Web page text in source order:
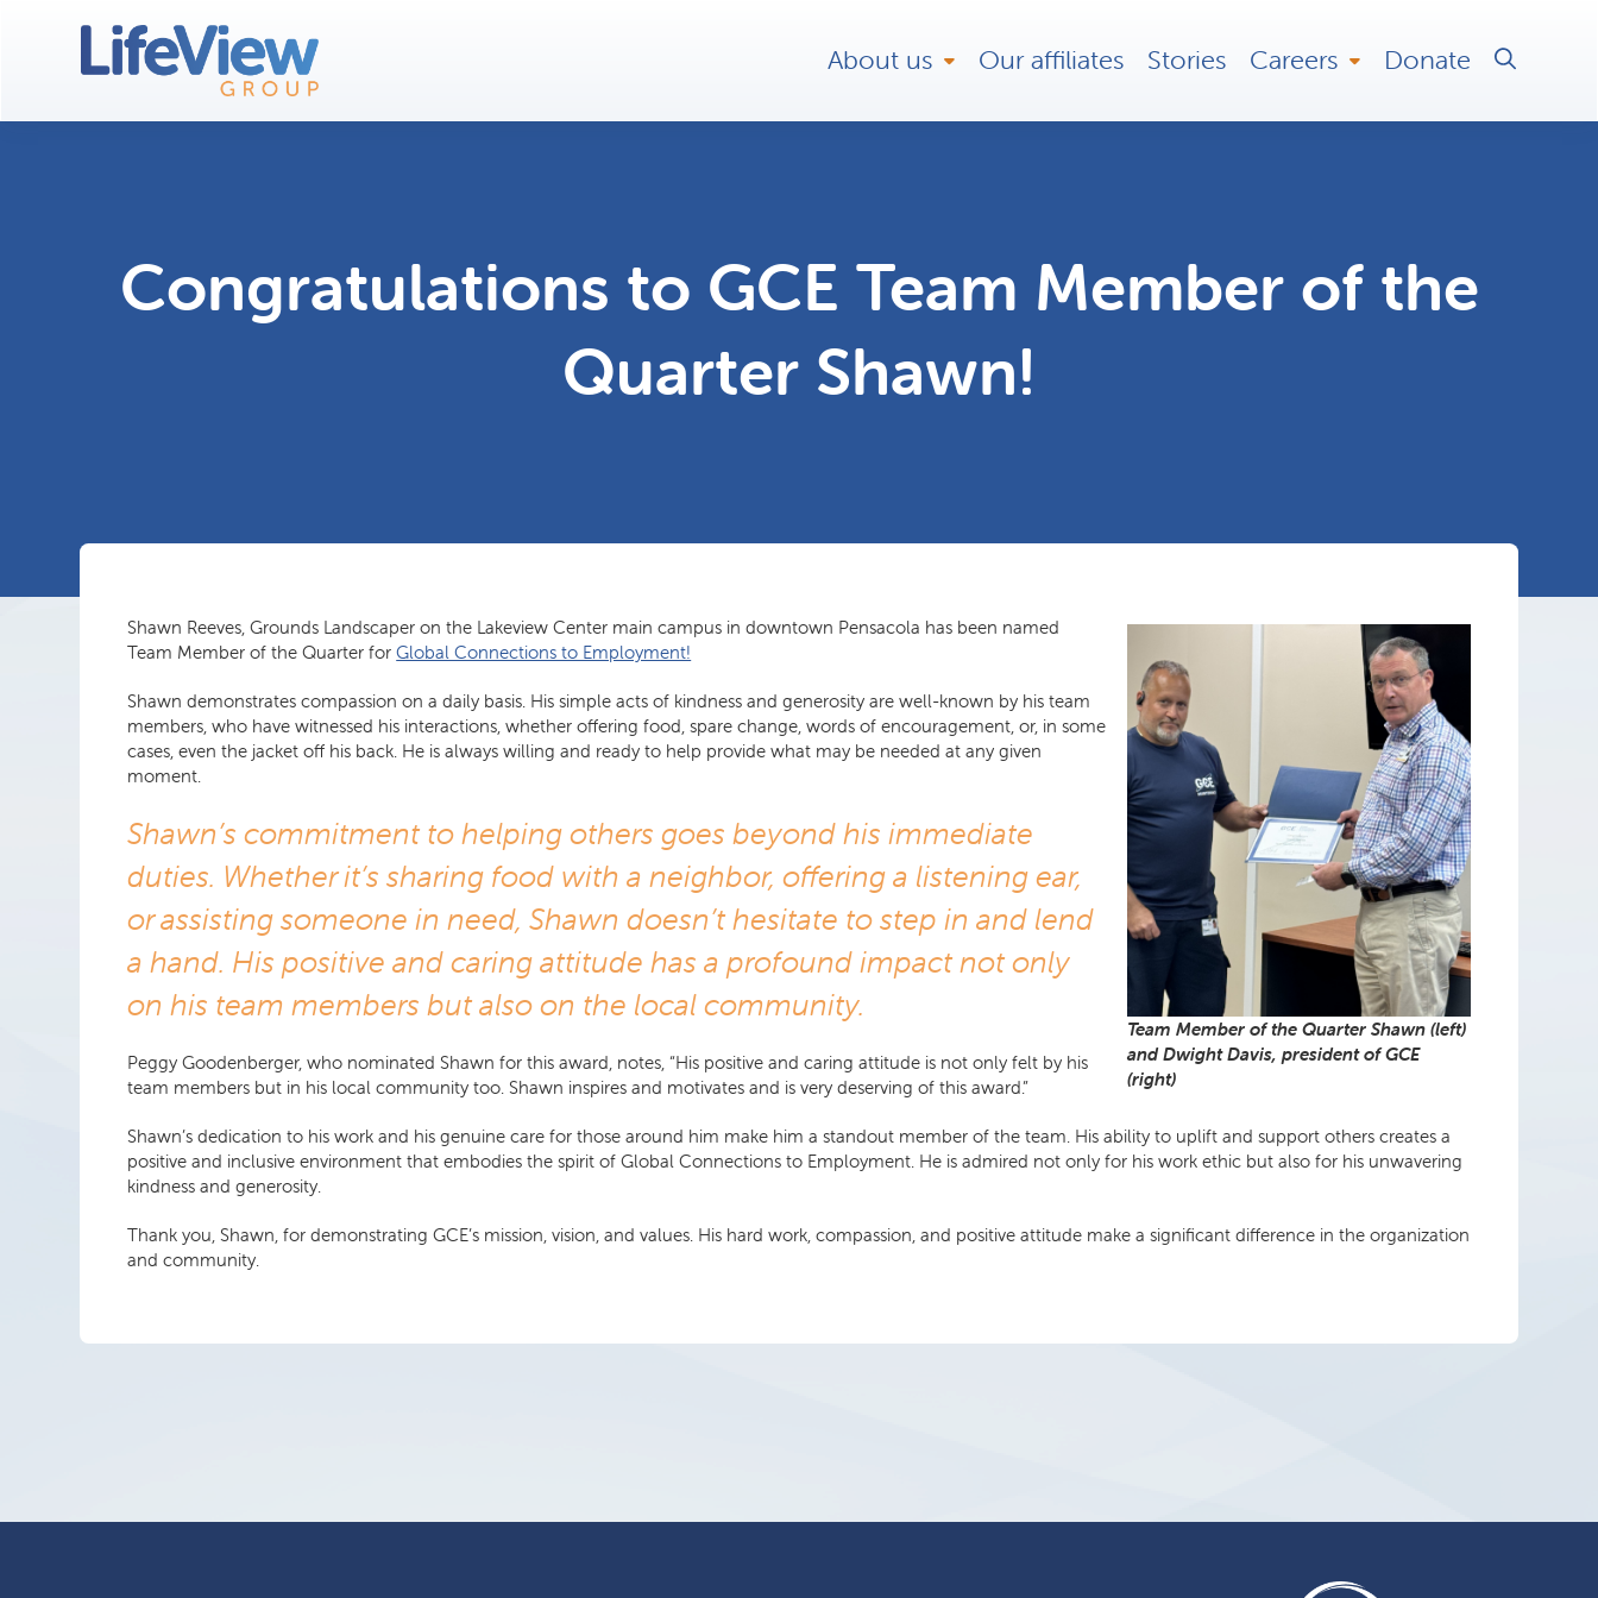
About us Our affiliates Stories Careers Donate
Congratulations to GCE Team Member of the
Quarter Shawn!
Team Member of the Quarter Shawn (left)
and Dwight Davis, president of GCE
(right)
Shawn Reeves, Grounds Landscaper on the Lakeview Center main campus in downtown Pensacola has been named
Team Member of the Quarter forGlobal Connections to Employment!
Shawn demonstrates compassion on a daily basis. His simple acts of kindness and generosity are well-known by his team
members, who have witnessed his interactions, whether offering food, spare change, words of encouragement, or, in some
cases, even the jacket off his back. He is always willing and ready to help provide what may be needed at any given
moment.
Shawn’s commitment to helping others goes beyond his immediate
duties. Whether it’s sharing food with a neighbor, offering a listening ear,
or assisting someone in need, Shawn doesn’t hesitate to step in and lend
a hand. His positive and caring attitude has a profound impact not only
on his team members but also on the local community.
Peggy Goodenberger, who nominated Shawn for this award, notes, “His positive and caring attitude is not only felt by his
team members but in his local community too. Shawn inspires and motivates and is very deserving of this award.”
Shawn’s dedication to his work and his genuine care for those around him make him a standout member of the team. His ability to uplift and support others creates a
positive and inclusive environment that embodies the spirit of Global Connections to Employment. He is admired not only for his work ethic but also for his unwavering
kindness and generosity.
Thank you, Shawn, for demonstrating GCE’s mission, vision, and values. His hard work, compassion, and positive attitude make a significant difference in the organization
and community.